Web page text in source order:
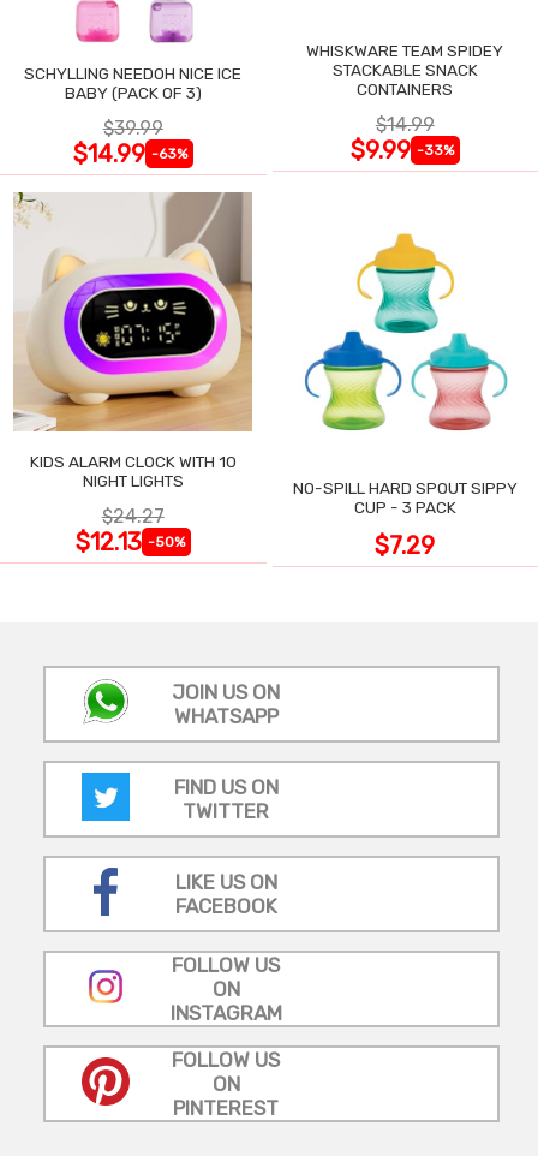
SCHYLLING NEEDOH NICE ICE
BABY (PACK OF 3)
$39.99
$14.99 -63%
WHISKWARE TEAM SPIDEY
STACKABLE SNACK
CONTAINERS
$14.99
$9.99 -33%
KIDS ALARM CLOCK WITH 10
NIGHT LIGHTS
$24.27
$12.13 -50%
NO-SPILL HARD SPOUT SIPPY
CUP - 3 PACK
$7.29
JOIN US ON
WHATSAPP
FIND US ON
TWITTER
LIKE US ON
FACEBOOK
FOLLOW US
ON
INSTAGRAM
FOLLOW US
ON
PINTEREST